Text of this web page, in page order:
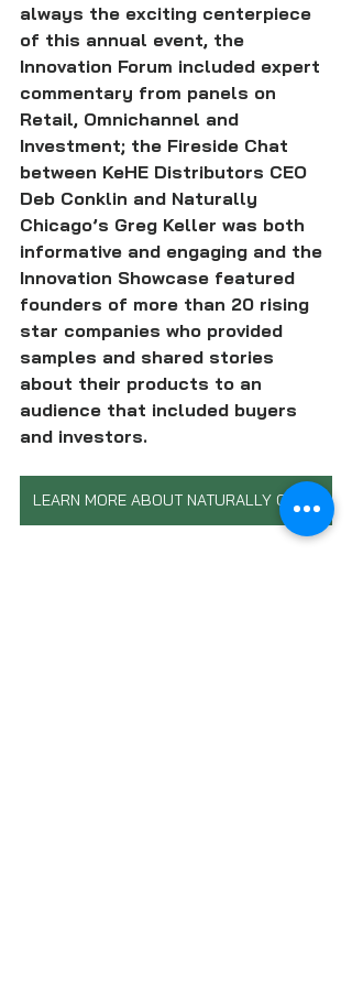
always the exciting centerpiece
of this annual event, the
Innovation Forum included expert
commentary from panels on
Retail, Omnichannel and
Investment; the Fireside Chat
between KeHE Distributors CEO
Deb Conklin and Naturally
Chicago’s Greg Keller was both
informative and engaging and the
Innovation Showcase featured
founders of more than 20 rising
star companies who provided
samples and shared stories
about their products to an
audience that included buyers
and investors.